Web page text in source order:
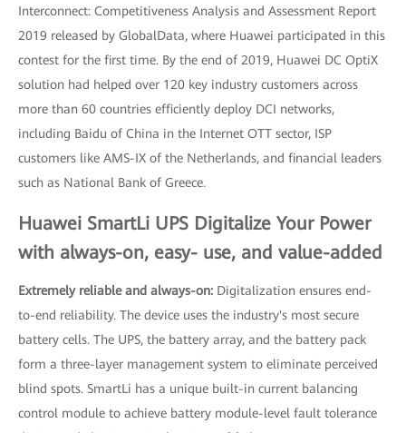
Interconnect: Competitiveness Analysis and Assessment Report
2019 released by GlobalData, where Huawei participated in this
contest for the first time. By the end of 2019, Huawei DC OptiX
solution had helped over 120 key industry customers across
more than 60 countries efficiently deploy DCI networks,
including Baidu of China in the Internet OTT sector, ISP
customers like AMS-IX of the Netherlands, and financial leaders
such as National Bank of Greece.
Huawei SmartLi UPS Digitalize Your Power
with always-on, easy- use, and value-added
Extremely reliable and always-on: Digitalization ensures end-
to-end reliability. The device uses the industry's most secure
battery cells. The UPS, the battery array, and the battery pack
form a three-layer management system to eliminate perceived
blind spots. SmartLi has a unique built-in current balancing
control module to achieve battery module-level fault tolerance